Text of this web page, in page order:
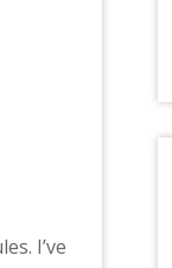
I’ve